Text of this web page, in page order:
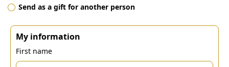
Send as a gift for another person
My information
First name